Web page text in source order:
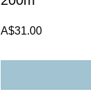
A$31.00Price